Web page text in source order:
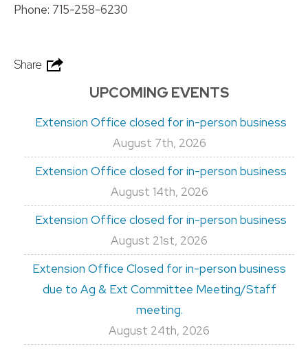
Phone: 715-258-6230
Share
UPCOMING EVENTS
Extension Office closed for in-person business
August 7th, 2026
Extension Office closed for in-person business
August 14th, 2026
Extension Office closed for in-person business
August 21st, 2026
Extension Office Closed for in-person business
due to Ag & Ext Committee Meeting/Staff
meeting.
August 24th, 2026